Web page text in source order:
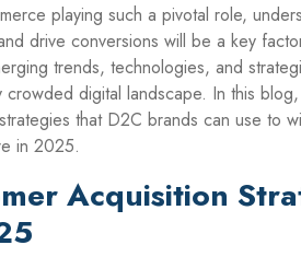
playing such a pivotal role,
drive conversions will be a key
trends, technologies, and
crowded digital landscape. In this
that D2C brands can use to
in 2025.
Acquisition